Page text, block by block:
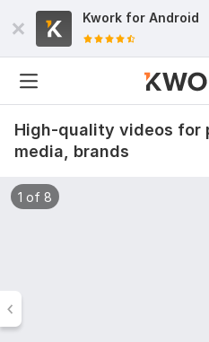
Kwork for Android
High-quality videos for
media, brands
1 of 8